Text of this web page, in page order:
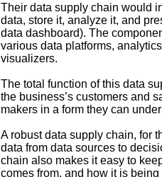
Their data supply chain would
data, store it, analyze it, and
data dashboard). The
various data platforms,
visualizers.
The total function of this data
the business’s customers and
makers in a form they can
A robust data supply chain, for
data from data sources to
chain also makes it easy to
comes from, and how it is